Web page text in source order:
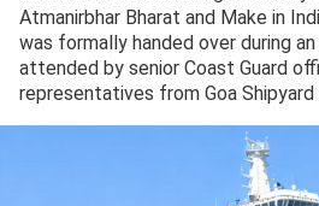
Atmanirbhar Bharat and Make in
was formally handed over during
attended by senior Coast Guard
representatives from Goa Shipyard